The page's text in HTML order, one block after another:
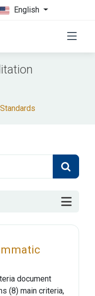
English
document
(8) main criteria,